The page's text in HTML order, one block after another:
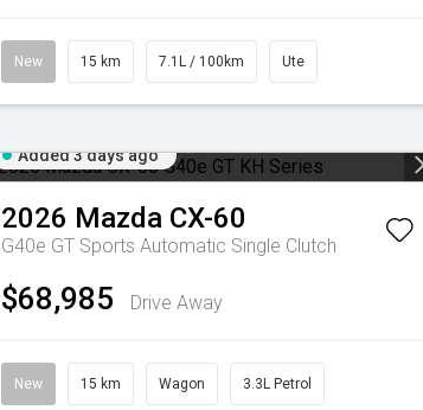
New 15 km 7.1L / 100km Ute
Added 3 days ago
2026 Mazda CX-60
G40e GT Sports Automatic Single Clutch
$68,985 Drive Away
New 15 km Wagon 3.3L Petrol